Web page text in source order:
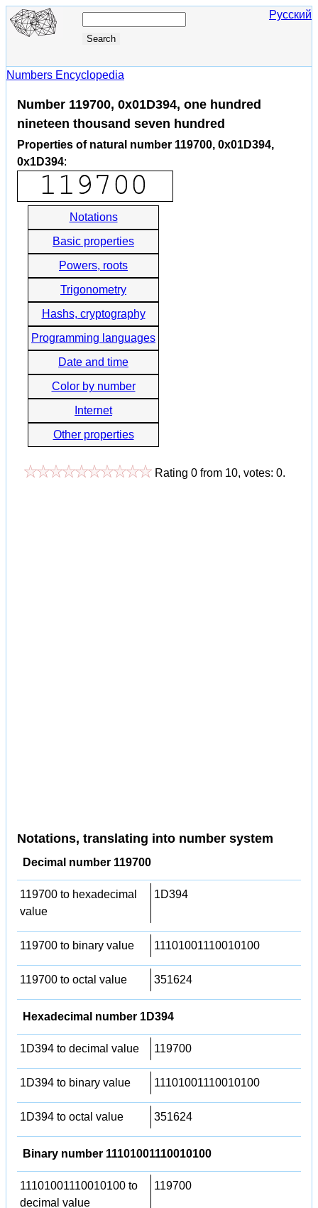
Русский
Numbers Encyclopedia
Number 119700, 0x01D394, one hundred
nineteen thousand seven hundred
Properties of natural number 119700, 0x01D394,
0x1D394:
Notations
Basic properties
Powers, roots
Trigonometry
Hashs, cryptography
Programming languages
Date and time
Color by number
Internet
Other properties
Rating 0 from 10, votes: 0.
Notations, translating into number system
Decimal number 119700
119700 to hexadecimal
value
1D394
119700 to binary value 11101001110010100
119700 to octal value 351624
Hexadecimal number 1D394
1D394 to decimal value 119700
1D394 to binary value 11101001110010100
1D394 to octal value 351624
Binary number 11101001110010100
11101001110010100 to
decimal value
119700